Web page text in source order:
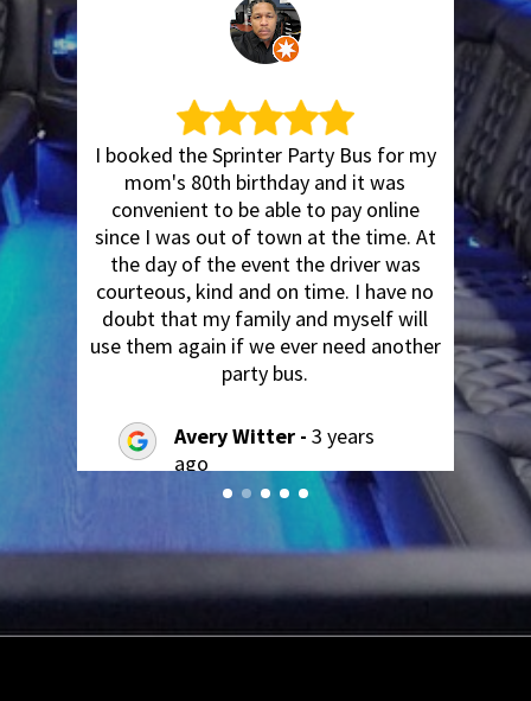
I booked the Sprinter Party Bus for my
mom's 80th birthday and it was
convenient to be able to pay online
since I was out of town at the time. At
the day of the event the driver was
courteous, kind and on time. I have no
doubt that my family and myself will
use them again if we ever need another
party bus.
Avery Witter -3 years
ago